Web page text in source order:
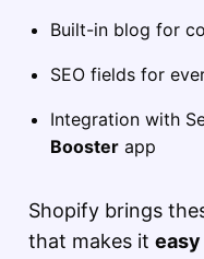
Built-in blog for
SEO fields for
Integration with
Booster app
Shopify brings
that makes it